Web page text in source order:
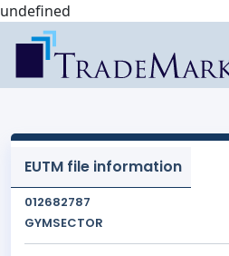
undefined
EUTM file information
012682787
GYMSECTOR